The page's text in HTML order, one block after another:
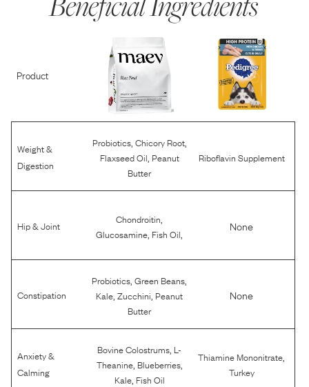
Product
Weight &
Digestion
Probiotics, Chicory Root,
Flaxseed Oil Peanut
Butter
Riboflavin Supplement
Hip & Joint Chondroitin
Glucosamine Fish Oil
None
Constipation
Probiotics ,Green Beans
Kale ,Zucchini Peanut
Butter
None
Anxiety &
Calming
Bovine Colostrums L-
Theanine, Blueberries,
Kale, Fish Oil
Thiamine Mononitrate
Turkey